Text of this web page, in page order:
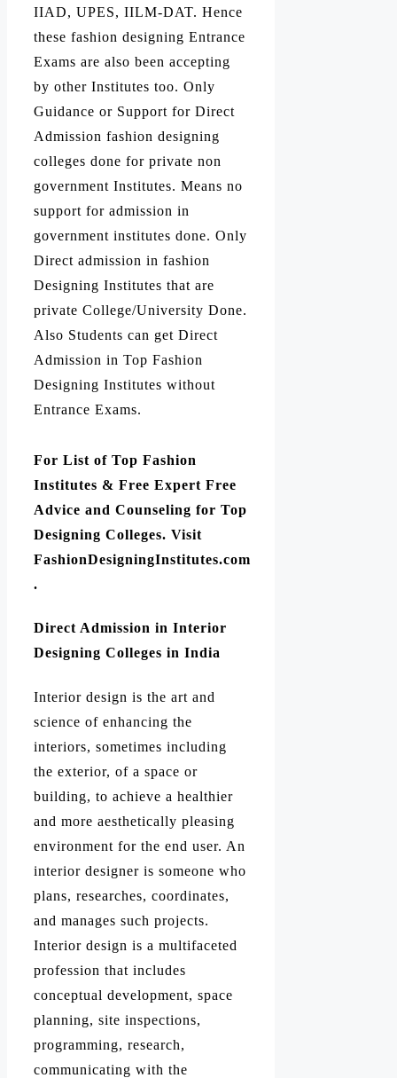
IIAD, UPES, IILM-DAT. Hence
these fashion designing Entrance
Exams are also been accepting
by other Institutes too. Only
Guidance or Support for Direct
Admission fashion designing
colleges done for private non
government Institutes. Means no
support for admission in
government institutes done. Only
Direct admission in fashion
Designing Institutes that are
private College/University Done.
Also Students can get Direct
Admission in Top Fashion
Designing Institutes without
Entrance Exams.
For List of Top Fashion
Institutes & Free Expert Free
Advice and Counseling for Top
Designing Colleges. Visit
FashionDesigningInstitutes.com
.
Direct Admission in Interior
Designing Colleges in India
Interior design is the art and
science of enhancing the
interiors, sometimes including
the exterior, of a space or
building, to achieve a healthier
and more aesthetically pleasing
environment for the end user. An
interior designer is someone who
plans, researches, coordinates,
and manages such projects.
Interior design is a multifaceted
profession that includes
conceptual development, space
planning, site inspections,
programming, research,
communicating with the